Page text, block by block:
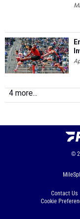
4 more...
©
Contact Us
Cookie